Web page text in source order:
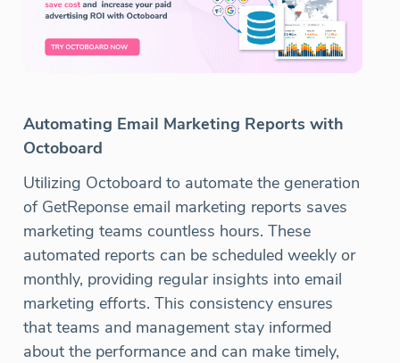
Automating Email Marketing Reports with
Octoboard
Utilizing Octoboard to automate the generation
of GetReponse email marketing reports saves
marketing teams countless hours. These
automated reports can be scheduled weekly or
monthly, providing regular insights into email
marketing efforts. This consistency ensures
that teams and management stay informed
about the performance and can make timely,